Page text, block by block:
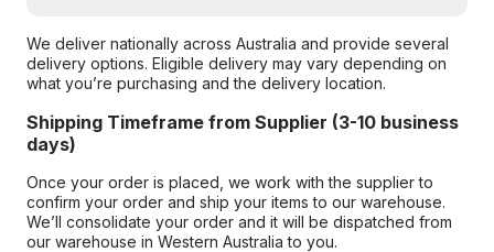
We deliver nationally across Australia and provide several
delivery options. Eligible delivery may vary depending on
what you’re purchasing and the delivery location.
Shipping Timeframe from Supplier (3-10 business
days)
Once your order is placed, we work with the supplier to
confirm your order and ship your items to our warehouse.
We’ll consolidate your order and it will be dispatched from
our warehouse in Western Australia to you.